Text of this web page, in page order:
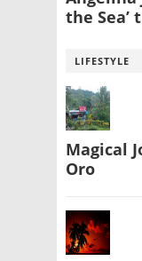
the Sea’
LIFESTYLE
Magical
Oro